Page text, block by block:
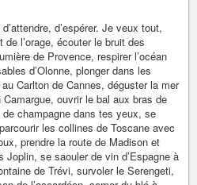
d’espérer. Je veux tout,
l’orage, écouter le bruit des
de Provence, respirer l’océan
d’Olonne, plonger dans les
Carlton de Cannes, déguster la mer
ouvrir le bal aux bras de
champagne dans tes yeux, se
les collines de Toscane avec
prendre la route de Madison et
Joplin, se saouler de vin d’Espagne à
de Trévi, survoler le Serengeti,